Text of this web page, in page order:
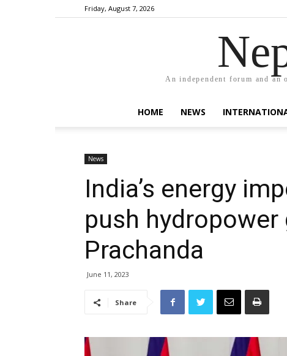
Friday, August 7, 2026
An independent forum and an
HOME NEWS
News
India’s energy
push
Prachanda
June 11, 2023
Share